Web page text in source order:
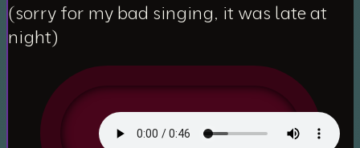
(sorry for my bad singing, it was late at
night)